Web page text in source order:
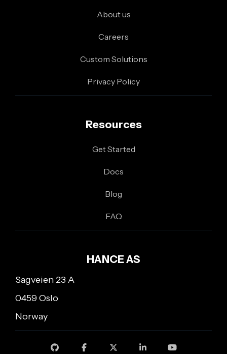
About us
Careers
Custom Solutions
Privacy Policy
Resources
Get Started
Docs
Blog
FAQ
HANCE AS
Sagveien 23 A
0459 Oslo
Norway